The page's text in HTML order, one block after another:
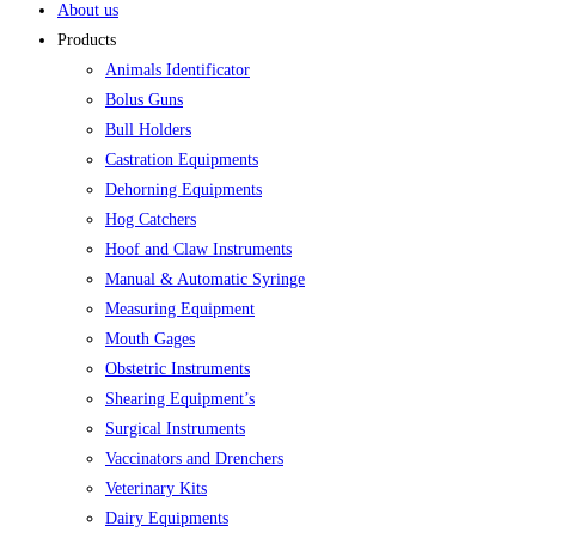
About us
Products
Animals Identificator
Bolus Guns
Bull Holders
Castration Equipments
Dehorning Equipments
Hog Catchers
Hoof and Claw Instruments
Manual & Automatic Syringe
Measuring Equipment
Mouth Gages
Obstetric Instruments
Shearing Equipment’s
Surgical Instruments
Vaccinators and Drenchers
Veterinary Kits
Dairy Equipments